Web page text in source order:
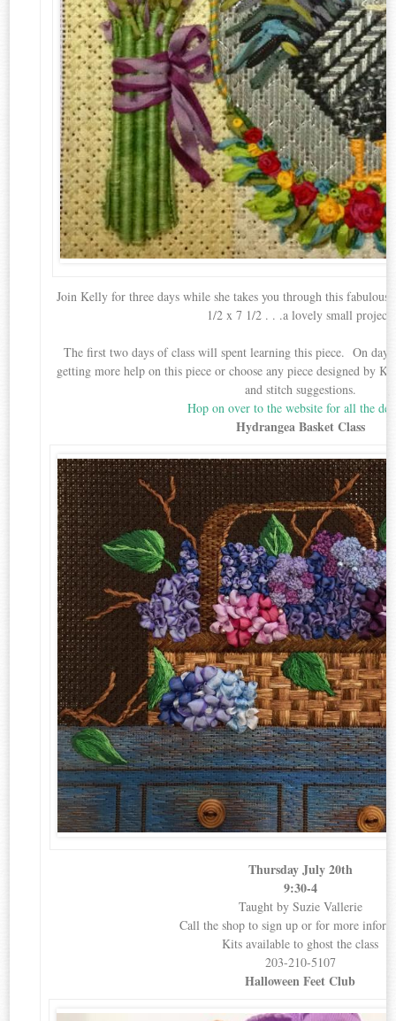
Join Kelly for three days while she takes you through this fabulous
1/2 x 7 1/2 . . .a lovely small project.
The first two days of class will spent learning this piece. On day
getting more help on this piece or choose any piece designed by
and stitch suggestions.
Hop on over to the website for all the
Hydrangea Basket Class
Thursday July 20th
9:30-4
Taught by Suzie Vallerie
Call the shop to sign up or for more
Kits available to ghost the class
203-210-5107
Halloween Feet Club